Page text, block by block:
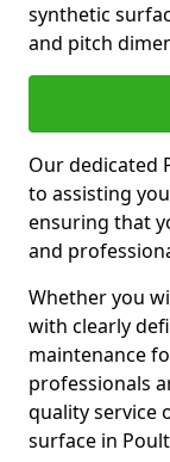
synthetic
and pitch
Our dedicated
to assisting
ensuring that
and
Whether you
with clearly
maintenance
professionals
quality service
surface in